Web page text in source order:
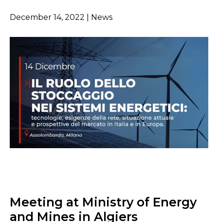
December 14, 2022 | News
Meeting at Ministry of Energy
and Mines in Algiers